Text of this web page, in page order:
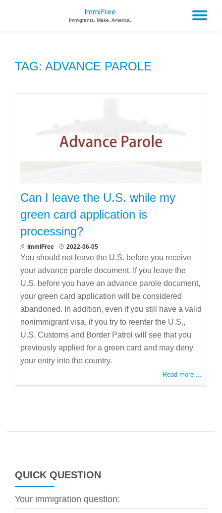
ImmiFree
Immigrants. Make. America.
TAG: ADVANCE PAROLE
Can I leave the U.S. while my
green card application is
processing?
ImmiFree 2022-06-05
You should not leave the U.S. before you receive
your advance parole document. If you leave the
U.S. before you have an advance parole document,
your green card application will be considered
abandoned. In addition, even if you still have a valid
nonimmigrant visa, if you try to reenter the U.S.,
U.S. Customs and Border Patrol will see that you
previously applied for a green card and may deny
your entry into the country.
Read more ...
QUICK QUESTION
Your immigration question: